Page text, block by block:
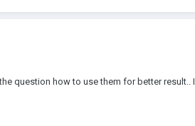
question how to use them for better